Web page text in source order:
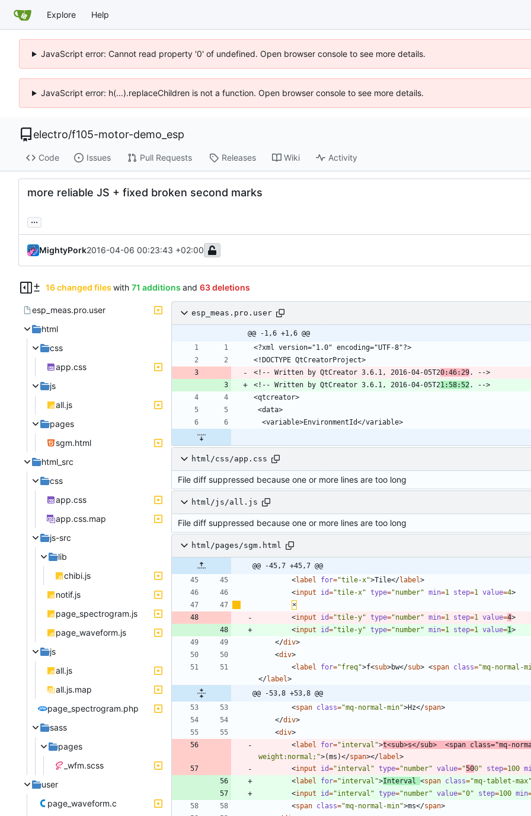
Explore Help
JavaScript error: Cannot read property '0' of undefined. Open browser console to see more details.
JavaScript error: h(...).replaceChildren is not a function. Open browser console to see more details.
electro/f105-motor-demo_esp
Code Issues Pull Requests Releases Wiki Activity
more reliable JS + fixed broken second marks
...
MightyPork2016-04-06 00:23:43 +02:00
16 changed files with 71 additions and 63 deletions
esp_meas.pro.user
html
css
app.css
js
all.js
pages
sgm.html
html_src
css
app.css
app.css.map
js-src
lib
chibi.js
notif.js
page_spectrogram.js
page_waveform.js
js
all.js
all.js.map
page_spectrogram.php
sass
pages
_wfm.scss
user
page_waveform.c
esp_meas.pro.user
@@ -1,6 +1,6 @@
<!-- Written by QtCreator 3.6.1, 2016-04-05T20:46:29
<!-- Written by QtCreator 3.6.1, 2016-04-05T21:58:52
html/css/app.css
File diff suppressed because one or more lines are too long
html/js/all.js
File diff suppressed because one or more lines are too long
html/pages/sgm.html
@@ -45,7 +45,7 @@
<label for="tile-x">Tile</label>
<input id="tile-x" type="number" min=1 step=1 value=4>
×
<input id="tile-y" type="number" min=1 step=1 value=4>
<input id="tile-y" type="number" min=1 step=1 value=1>
</div>
<div>
<label for="freq">f<sub>bw</sub> <span class="mq-normal-
</label>
@@ -53,8 +53,8 @@
<span class="mq-normal-min">Hz</span>
</div>
<div>
<label for="interval">t<sub>s</sub> <span class="mq-
weight:normal;">(ms)</span></label>
<input id="interval" type="number" value="500" step=100
<label for="interval">Interval <span class="mq-tablet-max"
<input id="interval" type="number" value="0" step=100 min
<span class="mq-normal-min">ms</span>